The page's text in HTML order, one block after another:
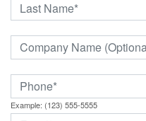
Example: (123) 555-5555